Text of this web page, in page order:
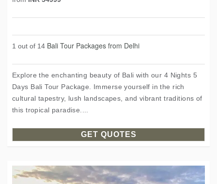
1 out of 14 Bali Tour Packages from Delhi
Explore the enchanting beauty of Bali with our 4 Nights 5
Days Bali Tour Package. Immerse yourself in the rich
cultural tapestry, lush landscapes, and vibrant traditions of
this tropical paradise....
GET QUOTES